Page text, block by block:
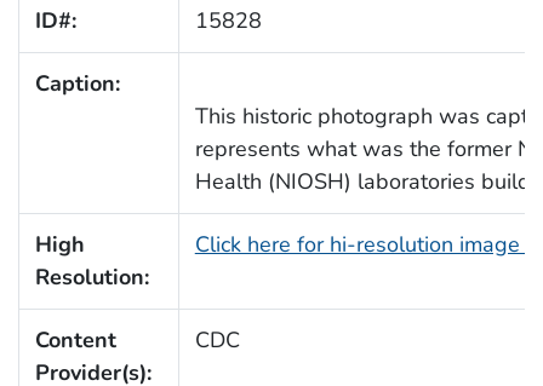
ID#: 15828
Caption:
This historic photograph was
represents what was the former
Health (NIOSH) laboratories
High
Resolution:
Click here for hi-resolution image
Content
Provider(s):
CDC